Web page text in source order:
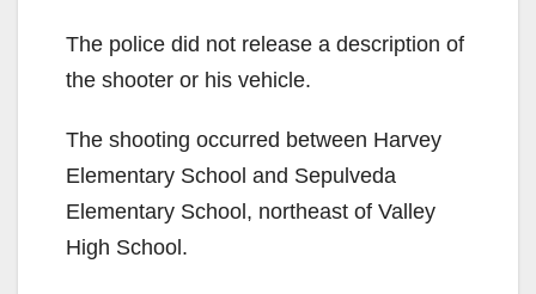
The police did not release a description of
the shooter or his vehicle.
The shooting occurred between Harvey
Elementary School and Sepulveda
Elementary School, northeast of Valley
High School.